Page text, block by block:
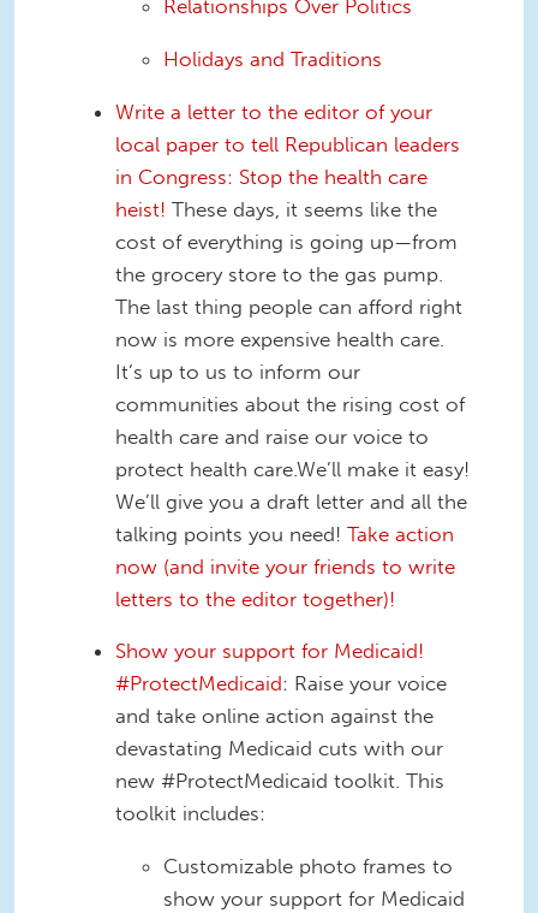
Relationships Over Politics
Holidays and Traditions
Write a letter to the editor of your
local paper to tell Republican leaders
in Congress: Stop the health care
heist! These days, it seems like the
cost of everything is going up—from
the grocery store to the gas pump.
The last thing people can afford right
now is more expensive health care.
It’s up to us to inform our
communities about the rising cost of
health care and raise our voice to
protect health care.We’ll make it easy!
We’ll give you a draft letter and all the
talking points you need! Take action
now (and invite your friends to write
letters to the editor together)!
Show your support for Medicaid!
#ProtectMedicaid: Raise your voice
and take online action against the
devastating Medicaid cuts with our
new #ProtectMedicaid toolkit. This
toolkit includes:
Customizable photo frames to
show your support for Medicaid